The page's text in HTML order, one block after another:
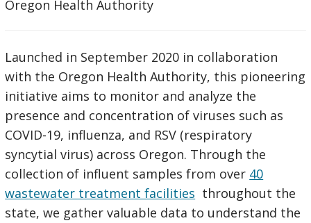
Oregon Health Authority
Launched in September 2020 in collaboration
with the Oregon Health Authority, this pioneering
initiative aims to monitor and analyze the
presence and concentration of viruses such as
COVID-19, influenza, and RSV (respiratory
syncytial virus) across Oregon. Through the
collection of influent samples from over 40
wastewater treatment facilities throughout the
state, we gather valuable data to understand the